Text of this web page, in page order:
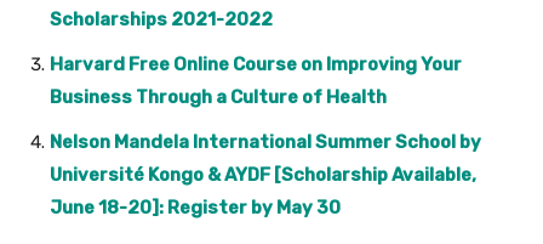
Scholarships 2021-2022
Harvard Free Online Course on Improving Your
Business Through a Culture of Health
Nelson Mandela International Summer School by
Université Kongo & AYDF [Scholarship Available,
June 18-20]: Register by May 30